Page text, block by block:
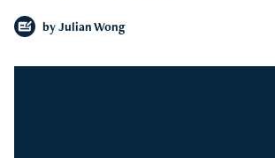
by Julian Wong